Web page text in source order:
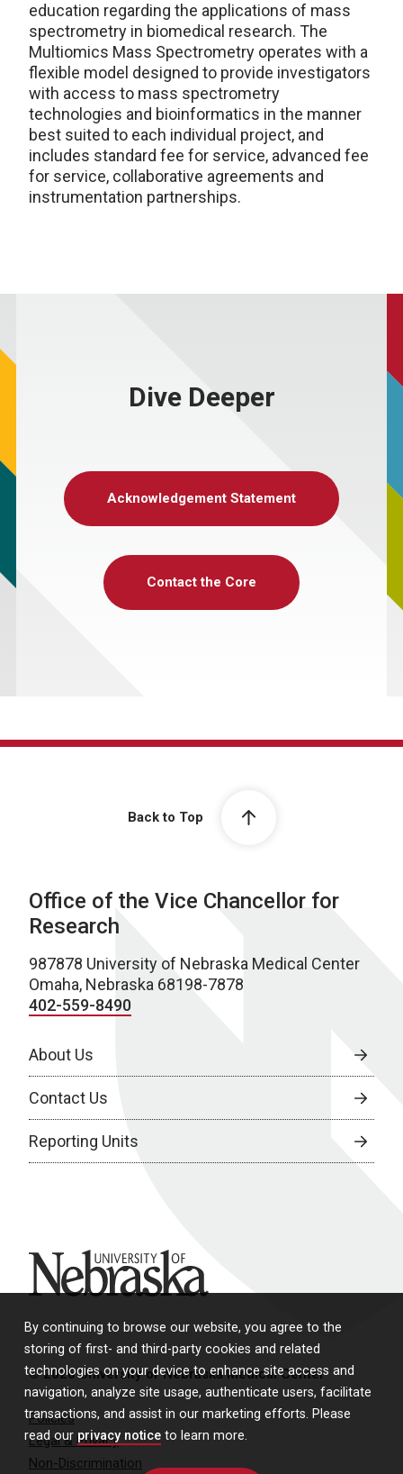
By continuing to browse our website, you agree to the
storing of first- and third-party cookies and related
technologies on your device to enhance site access and
navigation, analyze site usage, authenticate users, facilitate
transactions, and assist in our marketing efforts. Please
read our privacy notice to learn more.
education regarding the applications of mass
spectrometry in biomedical research. The
Multiomics Mass Spectrometry operates with a
flexible model designed to provide investigators
with access to mass spectrometry
technologies and bioinformatics in the manner
best suited to each individual project, and
includes standard fee for service, advanced fee
for service, collaborative agreements and
instrumentation partnerships.
Dive Deeper
Acknowledgement Statement
Contact the Core
Back to Top
Office of the Vice Chancellor for
Research
987878 University of Nebraska Medical Center
Omaha, Nebraska 68198-7878
402-559-8490
About Us
Contact Us
Reporting Units
University of Nebraska
© 2026 University of Nebraska Medical Center
Policies
Legal & Privacy
Non-Discrimination